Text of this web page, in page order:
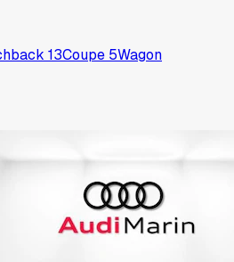
13Coupe 5Wagon